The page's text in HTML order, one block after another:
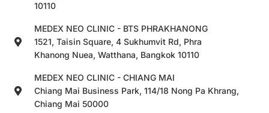
10110
MEDEX NEO CLINIC - BTS PHRAKHANONG
1521, Taisin Square, 4 Sukhumvit Rd, Phra
Khanong Nuea, Watthana, Bangkok 10110
MEDEX NEO CLINIC - CHIANG MAI
Chiang Mai Business Park, 114/18 Nong Pa Khrang,
Chiang Mai 50000